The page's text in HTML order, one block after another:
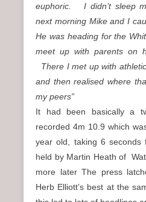
euphoric. I didn’t sleep
next morning Mike and I
He was heading for the
meet up with parents on
There I met up with
and then realised where
my peers”
It had been basically a
recorded 4m 10.9 which
year old, taking 6 seconds
held by Martin Heath of
more later The press
Herb Elliott’s best at the